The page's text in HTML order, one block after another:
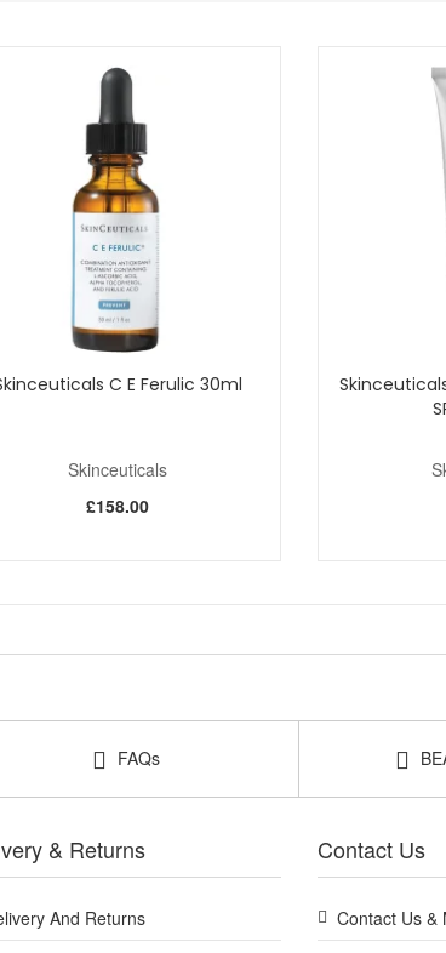
C E Ferulic 30ml
Skinceuticals
£158.00
FAQs
& Returns
And Returns
Contact Us
Contact Us &